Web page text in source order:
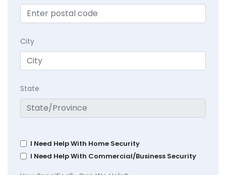
City
State
I Need Help With Home Security
I Need Help With Commercial/Business Security